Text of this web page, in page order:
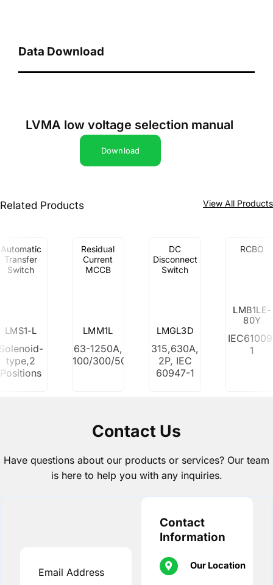
Data Download
LVMA low voltage selection manual
Download
Related Products View All Products
Automatic
Transfer
Switch
LMS1-L
type,2
Positions
Residual
Current
MCCB
LMM1L
63-1250A,
100/300/500mA
DC
Disconnect
Switch
LMGL3D
315,630A,
2P, IEC
60947-1
RCBO
LMB1LE-
80Y
1
Contact Us
Have questions about our products or services? Our team
is here to help you with any inquiries.
Email Address
Contact
Information
Our Location